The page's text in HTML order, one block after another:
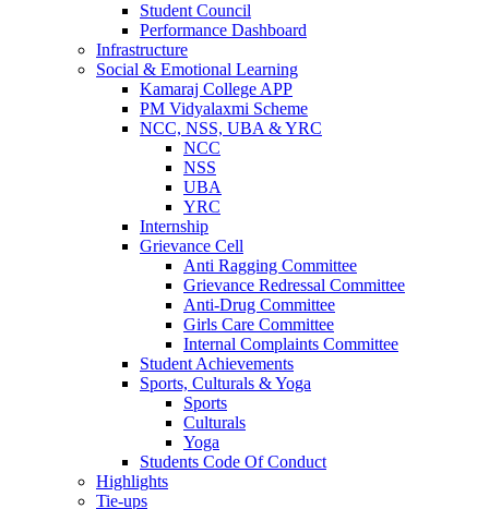
Student Council
Performance Dashboard
Infrastructure
Social & Emotional Learning
Kamaraj College APP
PM Vidyalaxmi Scheme
NCC, NSS, UBA & YRC
NCC
NSS
UBA
YRC
Internship
Grievance Cell
Anti Ragging Committee
Grievance Redressal Committee
Anti-Drug Committee
Girls Care Committee
Internal Complaints Committee
Student Achievements
Sports, Culturals & Yoga
Sports
Culturals
Yoga
Students Code Of Conduct
Highlights
Tie-ups